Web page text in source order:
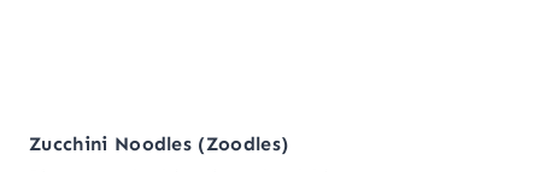
Zucchini Noodles (Zoodles)